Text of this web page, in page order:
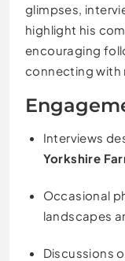
glimpses,
highlight his
encouraging
connecting with
Interviews
Yorkshire
Occasional
landscapes
Discussions